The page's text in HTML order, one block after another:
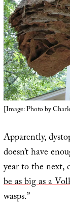
[Image: Photo by
Apparently,
doesn’t have
year to the next,
be as big as a
wasps.”